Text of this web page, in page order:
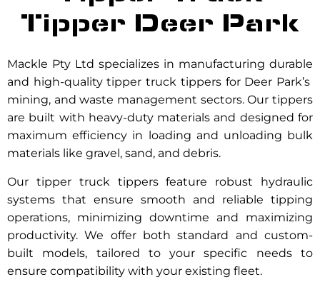
Tipper Deer Park
Mackle Pty Ltd specializes in manufacturing durable
and high-quality tipper truck tippers for Deer Park’s
mining, and waste management sectors. Our tippers
are built with heavy-duty materials and designed for
maximum efficiency in loading and unloading bulk
materials like gravel, sand, and debris.
Our tipper truck tippers feature robust hydraulic
systems that ensure smooth and reliable tipping
operations, minimizing downtime and maximizing
productivity. We offer both standard and custom-
built models, tailored to your specific needs to
ensure compatibility with your existing fleet.